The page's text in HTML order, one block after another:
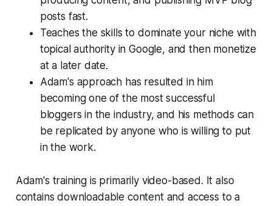
posts fast.
Teaches the skills to dominate your niche with
topical authority in Google, and then monetize
at a later date.
Adam's approach has resulted in him
becoming one of the most successful
bloggers in the industry, and his methods can
be replicated by anyone who is willing to put
in the work.
Adam's training is primarily video-based. It also
contains downloadable content and access to a